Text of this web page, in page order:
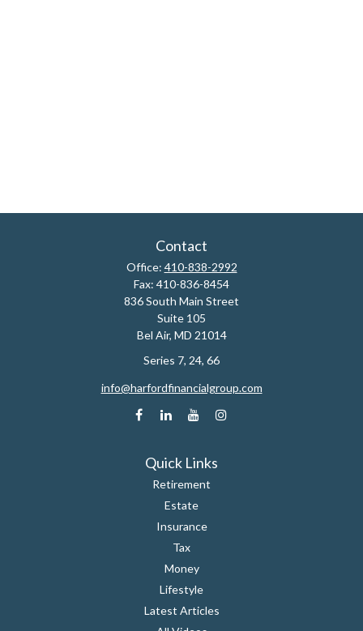
Contact
Office: 410-838-2992
Fax: 410-836-8454
836 South Main Street
Suite 105
Bel Air, MD 21014
Series 7, 24, 66
info@harfordfinancialgroup.com
Quick Links
Retirement
Estate
Insurance
Tax
Money
Lifestyle
Latest Articles